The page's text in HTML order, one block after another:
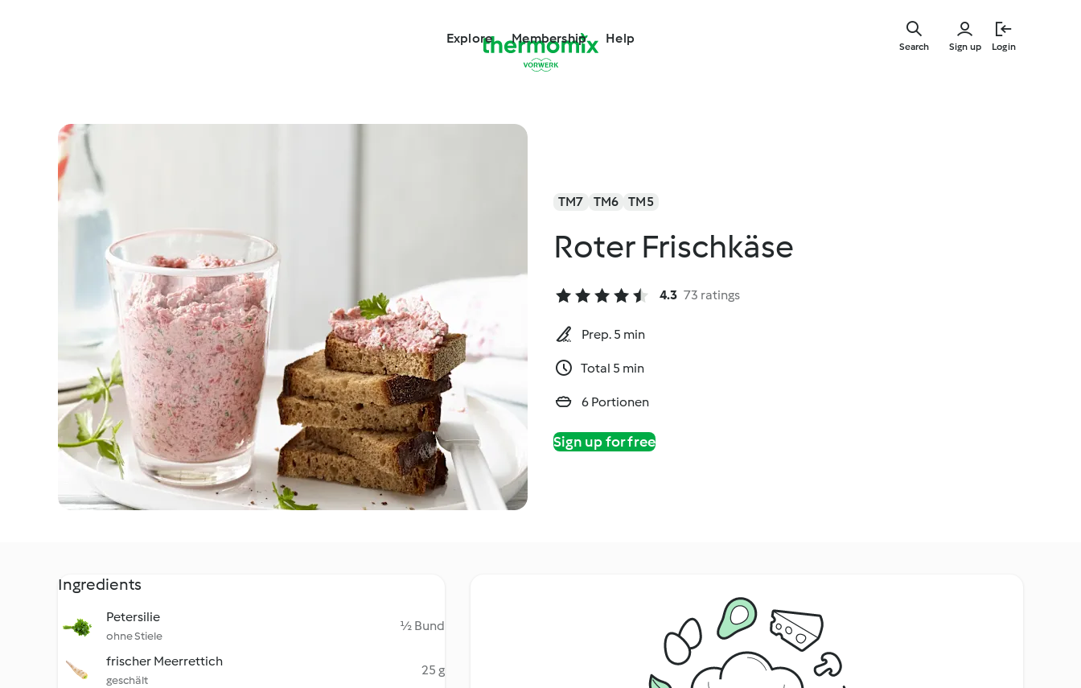
Explore Membership Help
Sign up Login
Search
TM7 TM6 TM5
Roter Frischkäse
4.3 73 ratings
Prep. 5 min
Total 5 min
6 Portionen
Sign up for free
Ingredients
Petersilie
ohne Stiele
½ Bund
frischer Meerrettich
geschält
25 g